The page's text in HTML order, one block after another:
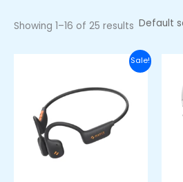
Showing 1–16 of 25 results
Sale!
₦48,000.00.
Current
price